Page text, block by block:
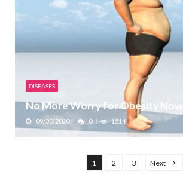
DISEASES
No More Worry for Obesity Now
09/30/2020 0 1514
1 2 3 Next